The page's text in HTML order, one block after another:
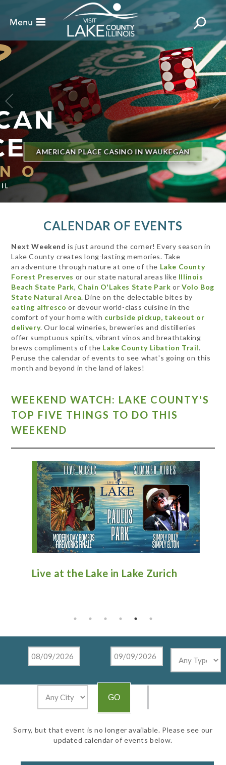
BILLBOARD'S HOT 100 IN TOWN
THE GENESEE THEATRE
CALENDAR OF EVENTS
Next Weekend is just around the corner! Every season in
Lake County creates long-lasting memories. Take
an adventure through nature at one of the Lake County
Forest Preserves or our state natural areas like Illinois
Beach State Park, Chain O'Lakes State Park orVolo Bog
State Natural Area. Dine on the delectable bites by
eating alfresco or devour world-class cuisine in the
comfort of your home with curbside pickup, takeout or
delivery. Our local wineries, breweries and distilleries
offer sumptuous spirits, vibrant vinos and breathtaking
brews compliments of the Lake County Libation Trail.
Peruse the calendar of events to see what's going on this
month and beyond in the land of lakes!
WEEKEND WATCH: LAKE COUNTY'S
TOP FIVE THINGS TO DO THIS
WEEKEND
Live at the Lake in Lake Zurich
Sorry, but that event is no longer available. Please see our
updated calendar of events below.